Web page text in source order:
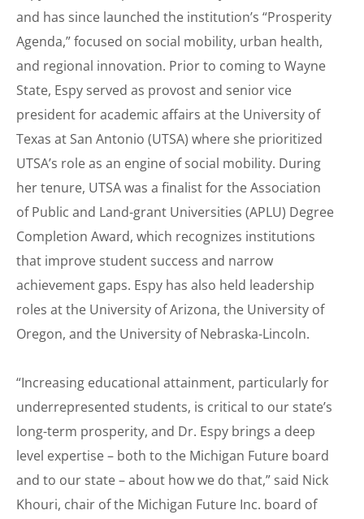
and has since launched the institution’s “Prosperity
Agenda,” focused on social mobility, urban health,
and regional innovation. Prior to coming to Wayne
State, Espy served as provost and senior vice
president for academic affairs at the University of
Texas at San Antonio (UTSA) where she prioritized
UTSA’s role as an engine of social mobility. During
her tenure, UTSA was a finalist for the Association
of Public and Land-grant Universities (APLU) Degree
Completion Award, which recognizes institutions
that improve student success and narrow
achievement gaps. Espy has also held leadership
roles at the University of Arizona, the University of
Oregon, and the University of Nebraska-Lincoln.
“Increasing educational attainment, particularly for
underrepresented students, is critical to our state’s
long-term prosperity, and Dr. Espy brings a deep
level expertise – both to the Michigan Future board
and to our state – about how we do that,” said Nick
Khouri, chair of the Michigan Future Inc. board of